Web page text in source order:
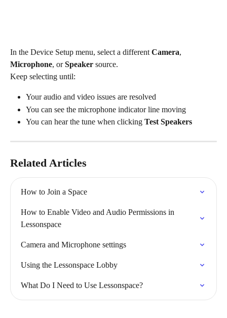
In the Device Setup menu, select a different Camera,
Microphone, or Speaker source.
Keep selecting until:
Your audio and video issues are resolved
You can see the microphone indicator line moving
You can hear the tune when clicking Test Speakers
Related Articles
How to Join a Space
How to Enable Video and Audio Permissions in
Lessonspace
Camera and Microphone settings
Using the Lessonspace Lobby
What Do I Need to Use Lessonspace?